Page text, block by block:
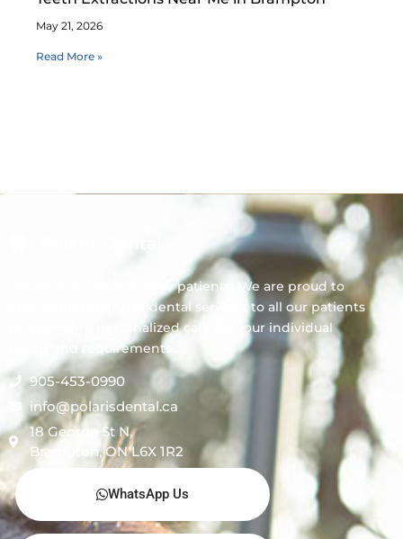
May 21, 2026
Read More »
We always welcome new patients! We are proud to
offer comprehensive dental services to all our patients
by providing personalized care for your individual
needs and requirements.
905-453-0990
info@polarisdental.ca
18 George St N,
Brampton, ON L6X 1R2
WhatsApp Us